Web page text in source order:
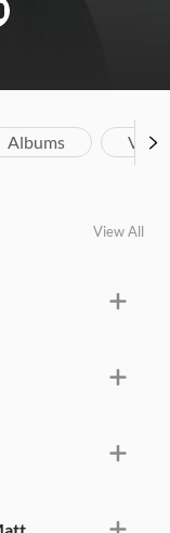
Albums
View All